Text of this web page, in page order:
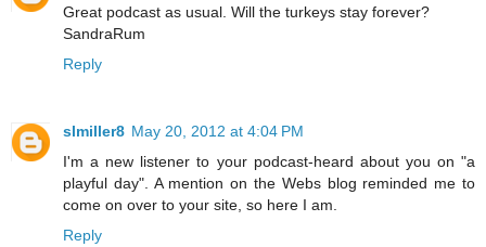
Great podcast as usual. Will the turkeys stay forever?
SandraRum
Reply
slmiller8 May 20, 2012 at 4:04 PM
I'm a new listener to your podcast-heard about you on "a
playful day". A mention on the Webs blog reminded me to
come on over to your site, so here I am.
Reply